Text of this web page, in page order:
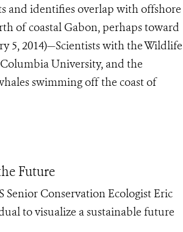
and identifies overlap with offshore
of coastal Gabon, perhaps toward
5, 2014)—Scientists with the Wildlife
University, and the
swimming off the coast of
Future
Senior Conservation Ecologist Eric
to visualize a sustainable future